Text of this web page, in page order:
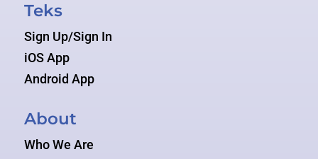
Teks
Sign Up/Sign In
iOS App
Android App
About
Who We Are